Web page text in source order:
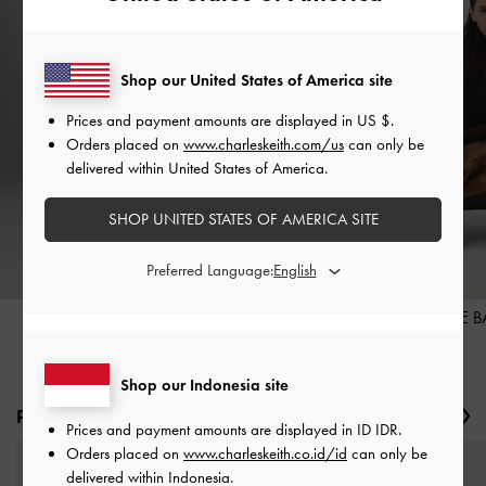
TOTE
Produk Baru Previous
Shop our Indonesia site
Prices and payment amounts are displayed in ID IDR.
Orders placed on www.charleskeith.co.id/id can only be
delivered within Indonesia.
Shop our United States of America site
Prices and payment amounts are displayed in US $.
Orders placed on www.charleskeith.com/us can only be
delivered within United States of America.
SHOP UNITED STATES OF AMERICA SITE
Preferred Language: